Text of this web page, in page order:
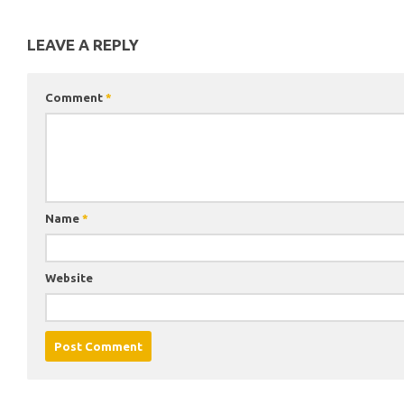
LEAVE A REPLY
Comment *
Name *
Website